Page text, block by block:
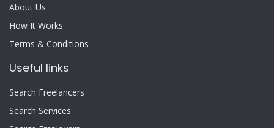
About Us
How It Works
Terms & Conditions
Useful links
Search Freelancers
Search Services